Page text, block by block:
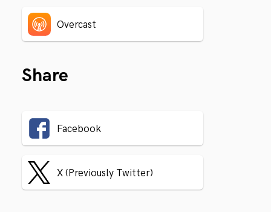
Overcast
Share
Facebook
X (Previously Twitter)